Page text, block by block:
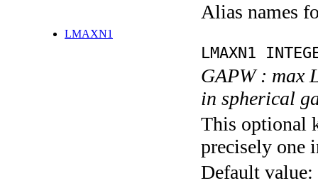
Alias names
LMAXN1
LMAXN1
GAPW : max
in spherical
This optional
precisely one
Default value: